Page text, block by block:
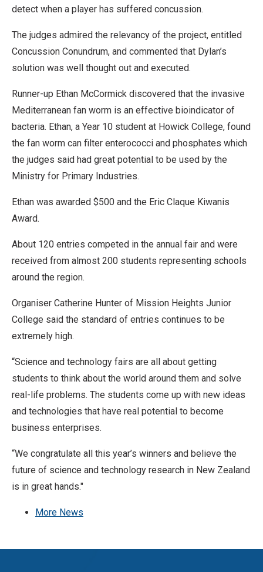
detect when a player has suffered concussion.
The judges admired the relevancy of the project, entitled
Concussion Conundrum, and commented that Dylan’s
solution was well thought out and executed.
Runner-up Ethan McCormick discovered that the invasive
Mediterranean fan worm is an effective bioindicator of
bacteria. Ethan, a Year 10 student at Howick College, found
the fan worm can filter enterococci and phosphates which
the judges said had great potential to be used by the
Ministry for Primary Industries.
Ethan was awarded $500 and the Eric Claque Kiwanis
Award.
About 120 entries competed in the annual fair and were
received from almost 200 students representing schools
around the region.
Organiser Catherine Hunter of Mission Heights Junior
College said the standard of entries continues to be
extremely high.
“Science and technology fairs are all about getting
students to think about the world around them and solve
real-life problems. The students come up with new ideas
and technologies that have real potential to become
business enterprises.
“We congratulate all this year’s winners and believe the
future of science and technology research in New Zealand
is in great hands."
More News